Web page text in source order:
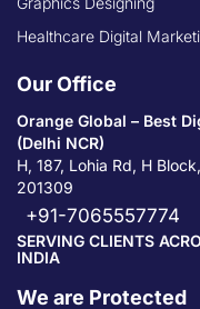
Healthcare Digital
Our Office
Orange Global – Best
(Delhi NCR)
H, 187, Lohia Rd, H
201309
+91-7065557774
SERVING CLIENTS
INDIA
We are Protected